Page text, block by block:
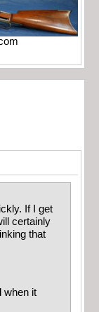
If I get
certainly
that
when it